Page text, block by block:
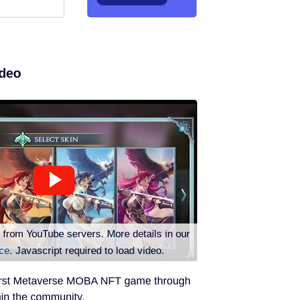
YouTube servers. More details in our
. Javascript required to load video.
Metaverse MOBA NFT game through
the community.